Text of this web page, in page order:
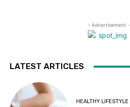
- Advertisement -
LATEST ARTICLES
HEALTHY LIFESTYLE